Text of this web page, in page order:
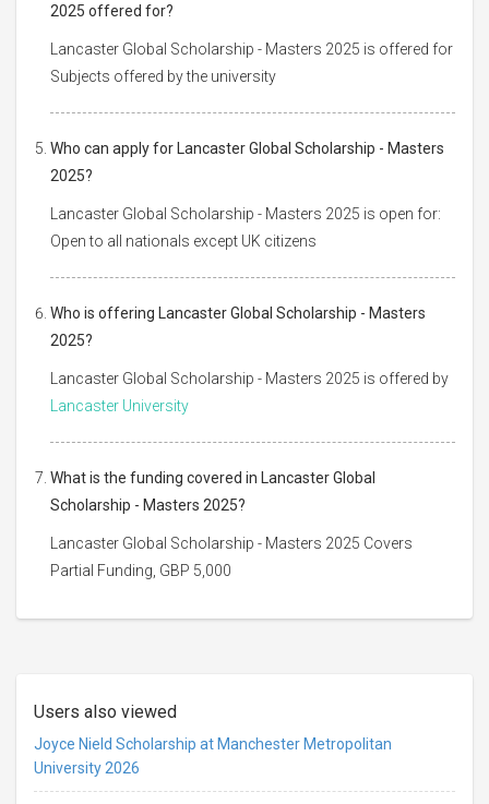
2025 offered for?
Lancaster Global Scholarship - Masters 2025 is offered for
Subjects offered by the university
Who can apply for Lancaster Global Scholarship - Masters
2025?
Lancaster Global Scholarship - Masters 2025 is open for:
Open to all nationals except UK citizens
Who is offering Lancaster Global Scholarship - Masters
2025?
Lancaster Global Scholarship - Masters 2025 is offered by
Lancaster University
What is the funding covered in Lancaster Global
Scholarship - Masters 2025?
Lancaster Global Scholarship - Masters 2025 Covers
Partial Funding, GBP 5,000
Users also viewed
Joyce Nield Scholarship at Manchester Metropolitan
University 2026